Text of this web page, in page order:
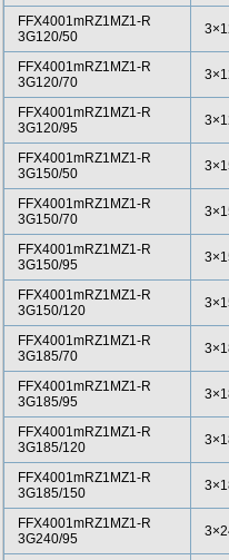
FFX4001mRZ1MZ1-R
3G120/50
FFX4001mRZ1MZ1-R
3G120/70
FFX4001mRZ1MZ1-R
3G120/95
FFX4001mRZ1MZ1-R
3G150/50
FFX4001mRZ1MZ1-R
3G150/70
FFX4001mRZ1MZ1-R
3G150/95
FFX4001mRZ1MZ1-R
3G150/120
FFX4001mRZ1MZ1-R
3G185/70
FFX4001mRZ1MZ1-R
3G185/95
FFX4001mRZ1MZ1-R
3G185/120
FFX4001mRZ1MZ1-R
3G185/150
FFX4001mRZ1MZ1-R
3G240/95